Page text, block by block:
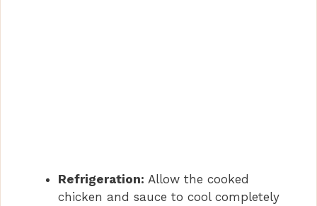
Refrigeration: Allow the cooked
chicken and sauce to cool completely